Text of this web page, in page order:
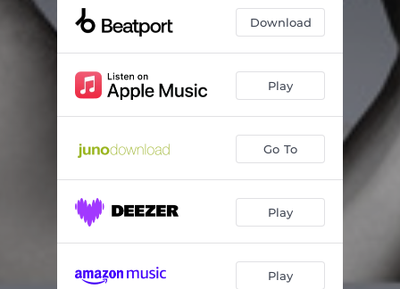
Download
Play
Go To
Play
Play